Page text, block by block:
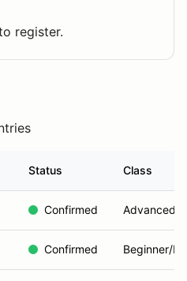
register.
Status Class
Confirmed Advanced
Confirmed Beginner/